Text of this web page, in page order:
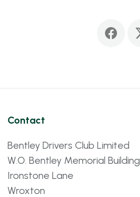
Contact
Bentley Drivers Club Limited
W.O. Bentley Memorial Building
Ironstone Lane
Wroxton